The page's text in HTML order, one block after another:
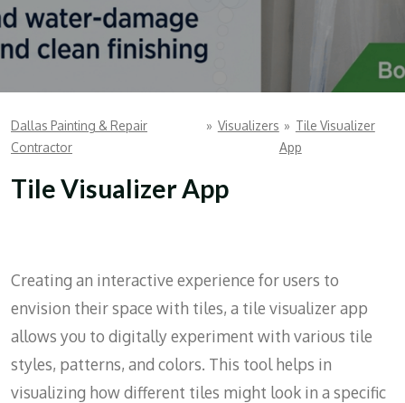
Dallas Painting & Repair
Contractor
» Visualizers » Tile Visualizer
App
Tile Visualizer App
Creating an interactive experience for users to
envision their space with tiles, a tile visualizer app
allows you to digitally experiment with various tile
styles, patterns, and colors. This tool helps in
visualizing how different tiles might look in a specific